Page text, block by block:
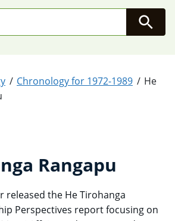
Chronology for 1972-1989
He
Rangapu
released the He Tirohanga
Perspectives report focusing on